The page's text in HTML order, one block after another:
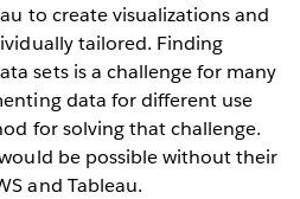
to create visualizations and
tailored. Finding
sets is a challenge for many
data for different use
for solving that challenge.
be possible without their
and Tableau.